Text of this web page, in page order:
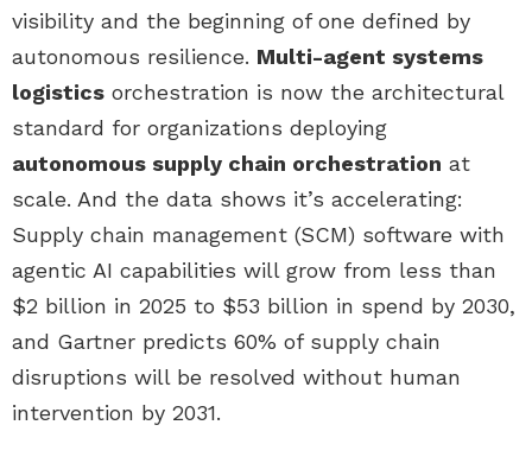
visibility and the beginning of one defined by
autonomous resilience. Multi-agent systems
logistics orchestration is now the architectural
standard for organizations deploying
autonomous supply chain orchestration at
scale. And the data shows it’s accelerating:
Supply chain management (SCM) software with
agentic AI capabilities will grow from less than
$2 billion in 2025 to $53 billion in spend by 2030,
and Gartner predicts 60% of supply chain
disruptions will be resolved without human
intervention by 2031.